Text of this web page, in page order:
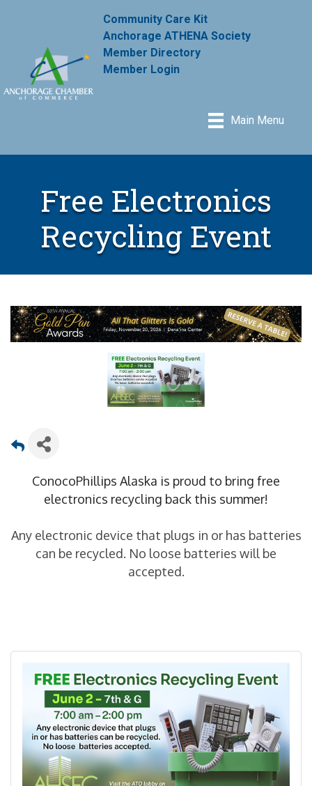
Community Care Kit
Anchorage ATHENA Society
Member Directory
Member Login
Main Menu
Free Electronics
Recycling Event
ConocoPhillips Alaska is proud to bring free
electronics recycling back this summer!
Any electronic device that plugs in or has batteries
can be recycled. No loose batteries will be
accepted.